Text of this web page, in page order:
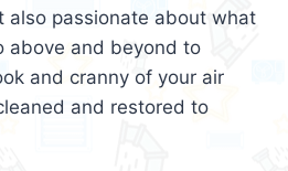
also passionate about what
above and beyond to
and cranny of your air
and restored to